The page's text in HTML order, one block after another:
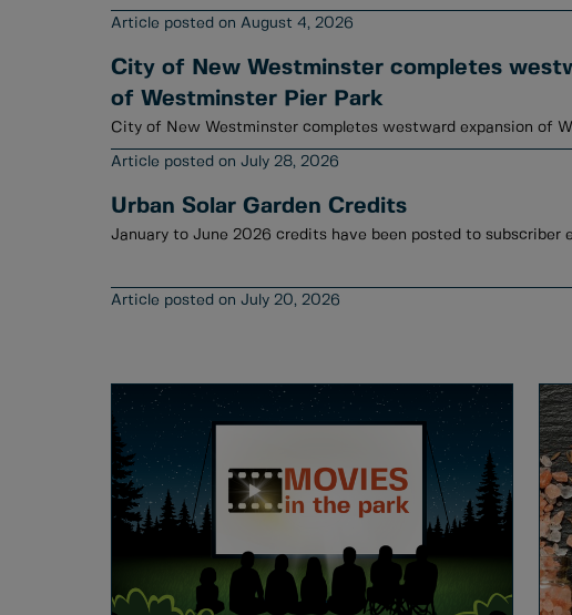
August 4, 2026
City of New Westminster completes
of Westminster Pier Park
City of New Westminster completes westward expansion of
July 28, 2026
Urban Solar Garden Credits
July 20, 2026